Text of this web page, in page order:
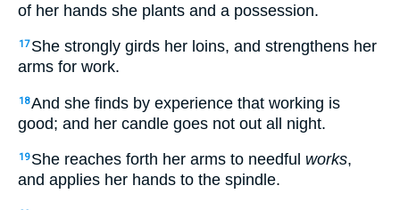
of her hands she plants and a possession.
17 She strongly girds her loins, and strengthens her
arms for work.
18And she finds by experience that working is
good; and her candle goes not out all night.
19 She reaches forth her arms to needful works,
and applies her hands to the spindle.